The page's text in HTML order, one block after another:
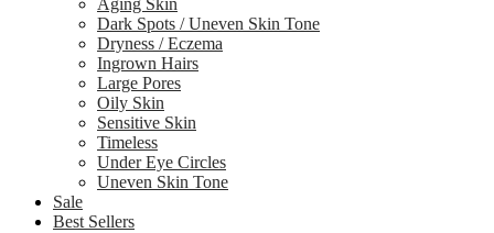
Aging Skin
Dark Spots / Uneven Skin Tone
Dryness / Eczema
Ingrown Hairs
Large Pores
Oily Skin
Sensitive Skin
Timeless
Under Eye Circles
Uneven Skin Tone
Sale
Best Sellers